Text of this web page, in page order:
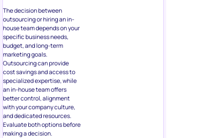
The decision between
outsourcing or hiring an in-
house team depends on your
specific business needs,
budget, and long-term
marketing goals.
Outsourcing can provide
cost savings and access to
specialized expertise, while
an in-house team offers
better control, alignment
with your company culture,
and dedicated resources.
Evaluate both options before
making a decision.